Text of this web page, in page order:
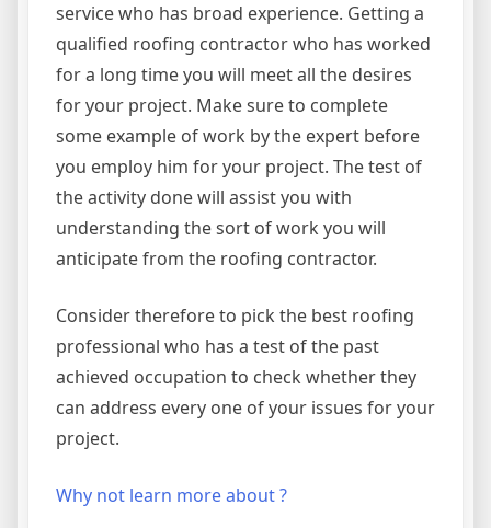
service who has broad experience. Getting a
qualified roofing contractor who has worked
for a long time you will meet all the desires
for your project. Make sure to complete
some example of work by the expert before
you employ him for your project. The test of
the activity done will assist you with
understanding the sort of work you will
anticipate from the roofing contractor.
Consider therefore to pick the best roofing
professional who has a test of the past
achieved occupation to check whether they
can address every one of your issues for your
project.
Why not learn more about ?